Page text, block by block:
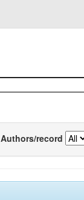
Authors/record